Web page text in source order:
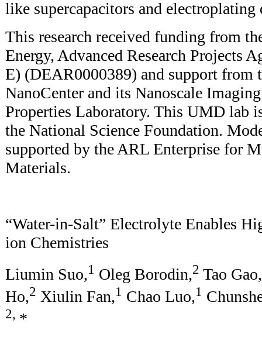
like supercapacitors and electroplating
This research received funding from
Energy, Advanced Research Projects
E) (DEAR0000389) and support from
NanoCenter and its Nanoscale
Properties Laboratory. This UMD lab
the National Science Foundation.
supported by the ARL Enterprise for
Materials.
“Water-in-Salt” Electrolyte Enables
ion Chemistries
Liumin Suo,1 Oleg Borodin,2 Tao Gao,
Ho,2 Xiulin Fan,1 Chao Luo,1
2, *